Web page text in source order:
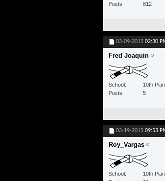
Posts
812
03-09-2015 02:30
Fred Joaquin
School
10th
Posts
5
03-19-2015 09:53
Roy_Vargas
School
10th